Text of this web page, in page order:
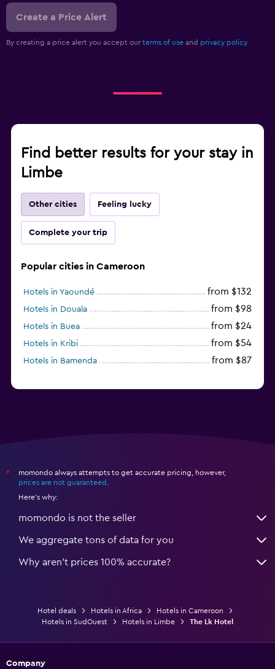
Create a Price Alert
By creating a price alert you accept our terms of use and privacy policy.
Find better results for your stay in
Limbe
Other cities Feeling lucky
Complete your trip
Popular cities in Cameroon
Hotels in Yaoundé from $132
Hotels in Douala from $98
Hotels in Buea from $24
Hotels in Kribi from $54
Hotels in Bamenda from $87
*
momondo always attempts to get accurate pricing, however,
prices are not guaranteed
Here's why:
momondo is not the seller
We aggregate tons of data for you
Why aren’t prices 100% accurate?
Hotel deals Hotels in Africa
Hotels in Cameroon
Hotels in SudOuest
Hotels in Limbe The Lk Hotel
Company